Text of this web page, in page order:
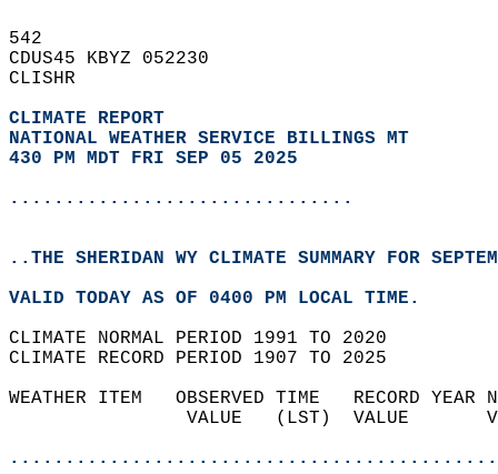
542
CDUS45 KBYZ 052230
CLISHR
CLIMATE REPORT
NATIONAL WEATHER SERVICE BILLINGS MT
430 PM MDT FRI SEP 05 2025
...............................
..THE SHERIDAN WY CLIMATE SUMMARY FOR
VALID TODAY AS OF 0400 PM LOCAL TIME.
CLIMATE NORMAL PERIOD 1991 TO 2020
CLIMATE RECORD PERIOD 1907 TO 2025
WEATHER ITEM   OBSERVED TIME   RECORD
VALUE   (LST)  VALUE